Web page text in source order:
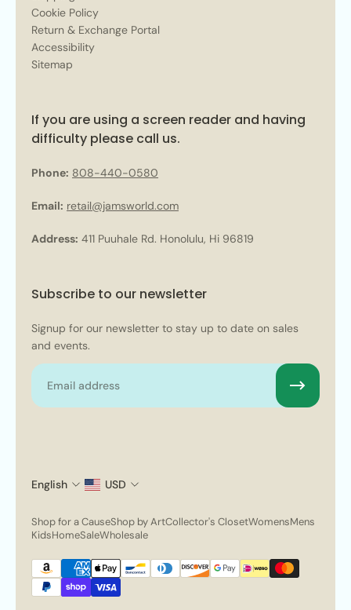
Cookie Policy
Return & Exchange Portal
Accessibility
Sitemap
If you are using a screen reader and having
difficulty please call us.
Phone: 808-440-0580
Email: retail@jamsworld.com
Address: 411 Puuhale Rd. Honolulu, Hi 96819
Subscribe to our newsletter
Signup for our newsletter to stay up to date on sales
and events.
Email
English USD
Shop for a CauseShop by ArtCollector's ClosetWomensMens
KidsHomeSaleWholesale